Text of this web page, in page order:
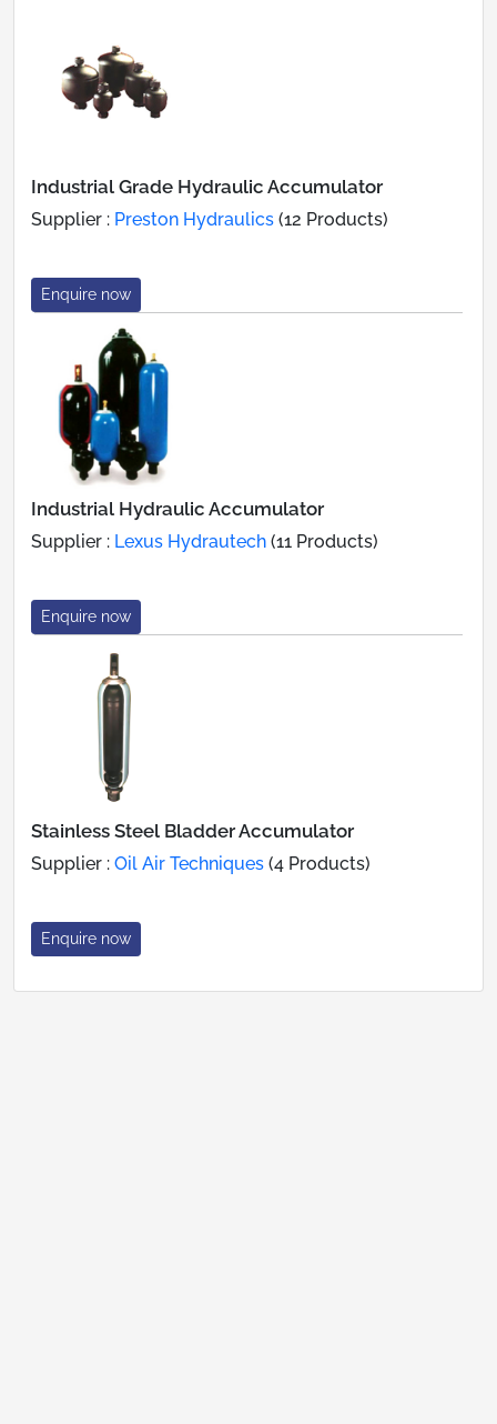
Industrial Grade Hydraulic Accumulator
Supplier : Preston Hydraulics (12 Products)
Enquire now
Industrial Hydraulic Accumulator
Supplier : Lexus Hydrautech (11 Products)
Enquire now
Stainless Steel Bladder Accumulator
Supplier : Oil Air Techniques (4 Products)
Enquire now